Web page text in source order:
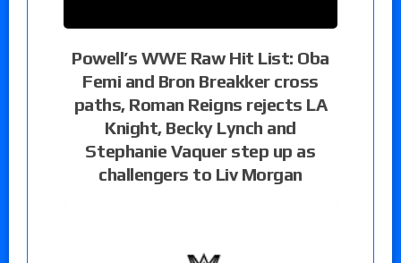
Powell’s WWE Raw Hit List: Oba
Femi and Bron Breakker cross
paths, Roman Reigns rejects LA
Knight, Becky Lynch and
Stephanie Vaquer step up as
challengers to Liv Morgan